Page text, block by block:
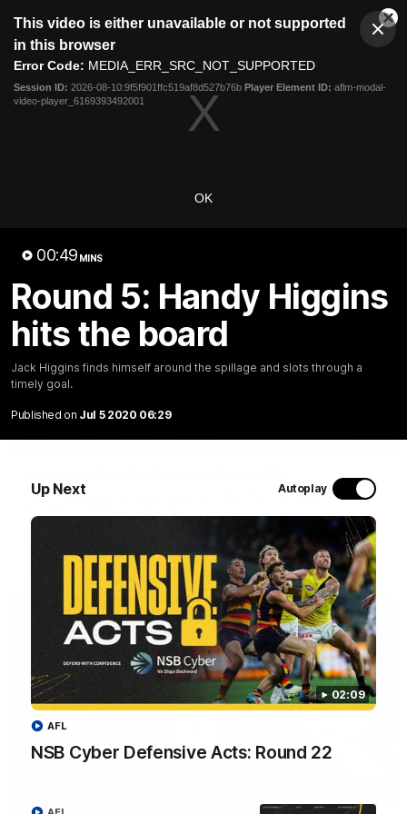
modal
This video is either unavailable or not supported
in this browser
Error Code: MEDIA_ERR_SRC_NOT_SUPPORTED
Session ID: 2026-08-10:9f5f901ffc519af8d527b76b Player Element ID: aflm-modal-
video-player_6169393492001
OK
00:49 MINS
Round 5: Handy Higgins
hits the board
Jack Higgins finds himself around the spillage and slots through a
timely goal.
Published on Jul 5 2020 06:29
Up Next Autoplay
02:09
NSB Cyber Defensive Acts: Round 22
AFL
Club
Menu
Logo
News
Seth Campbell has been awarded the Top Performer for
AFL